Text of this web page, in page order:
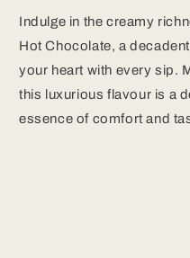
Indulge in the creamy
Hot Chocolate, a
your heart with every sip.
this luxurious flavour is a
essence of comfort and